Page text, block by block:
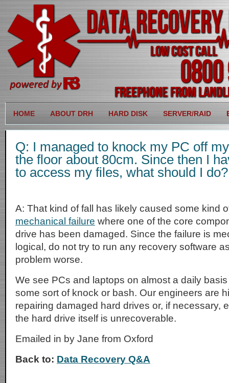
HOME ABOUT DRH HARD DISK SERVER/RAID
Q: I managed to knock my PC off
the floor about 80cm. Since then I
to access my files, what should I do?
A: That kind of fall has likely caused some kind
mechanical failure where one of the core
drive has been damaged. Since the failure is
logical, do not try to run any recovery software
problem worse.
We see PCs and laptops on almost a daily
some sort of knock or bash. Our engineers are
repairing damaged hard drives or, if necessary,
the hard drive itself is unrecoverable.
Emailed in by Jane from Oxford
Back to: Data Recovery Q&A